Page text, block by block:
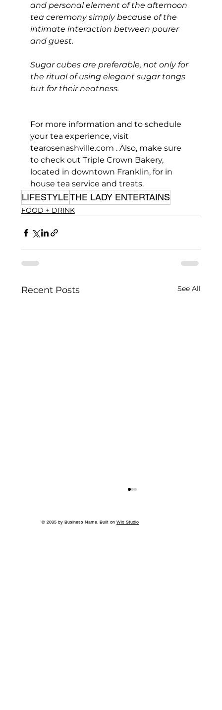
and personal element of the afternoon
tea ceremony simply because of the
intimate interaction between pourer
and guest.
Sugar cubes are preferable, not only for
the ritual of using elegant sugar tongs
but for their neatness.
For more information and to schedule
your tea experience, visit
tearosenashville.com . Also, make sure
to check out Triple Crown Bakery,
located in downtown Franklin, for in
house tea service and treats.
LIFESTYLETHE LADY ENTERTAINS
FOOD + DRINK
Recent Posts See All
© 2035 by Business Name. Built on Wix Studio